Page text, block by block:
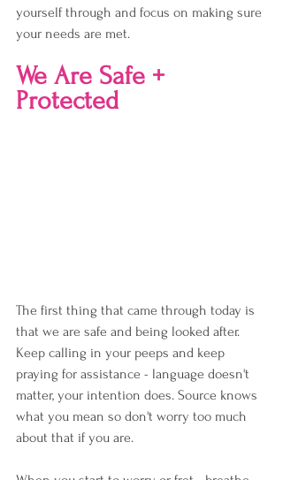
yourself through and focus on making sure
your needs are met.
We Are Safe +
Protected
The first thing that came through today is
that we are safe and being looked after.
Keep calling in your peeps and keep
praying for assistance - language doesn't
matter, your intention does. Source knows
what you mean so don't worry too much
about that if you are.